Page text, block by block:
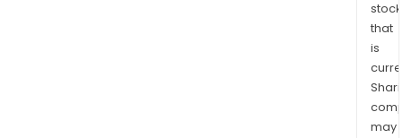
stock
that
is
may